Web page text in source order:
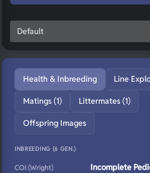
Health & Inbreeding Line
Matings (1) Littermates (1)
Offspring Images
INBREEDING (6 GEN.)
COI (Wright) Incomplete